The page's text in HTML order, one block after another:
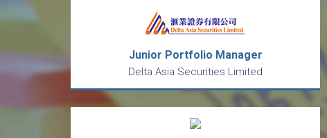
Junior Portfolio Manager
Delta Asia Securities Limited